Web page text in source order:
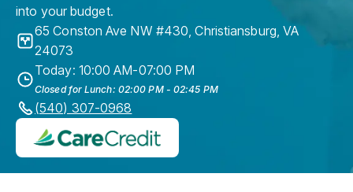
into your budget.
65 Conston Ave NW #430,Christiansburg,VA
24073
Today: 10:00 AM-07:00 PM
Closed for Lunch: 02:00 PM - 02:45 PM
(540) 307-0968